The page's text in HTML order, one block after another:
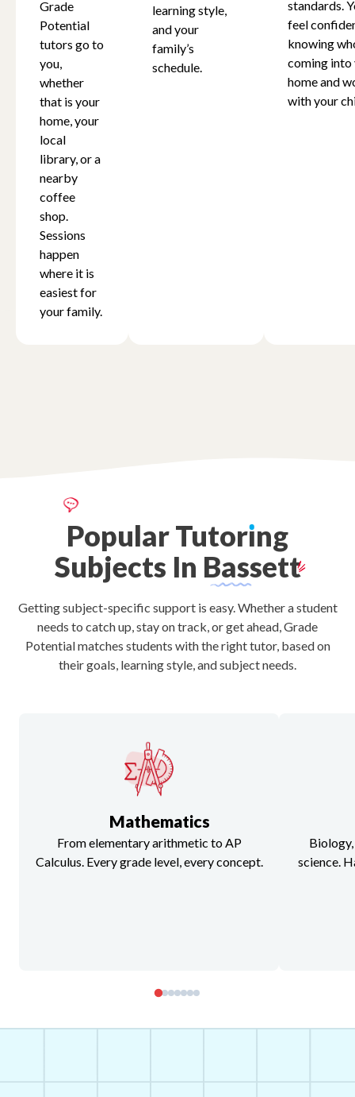
Grade
Potential
tutors go to
you,
whether
that is your
home, your
local
library, or a
nearby
coffee
shop.
Sessions
happen
where it is
easiest for
your family.
learning style,
and your
family’s
schedule.
standards.
feel
knowing
coming into
home and
with your
PopularTutorıng
Subjects In Bassett
Getting subject-specific support is easy. Whether a student
needs to catch up, stay on track, or get ahead, Grade
Potential matches students with the right tutor, based on
their goals, learning style, and subject needs.
Mathematics
From elementary arithmetic to AP
Calculus. Every grade level, every concept.
science.